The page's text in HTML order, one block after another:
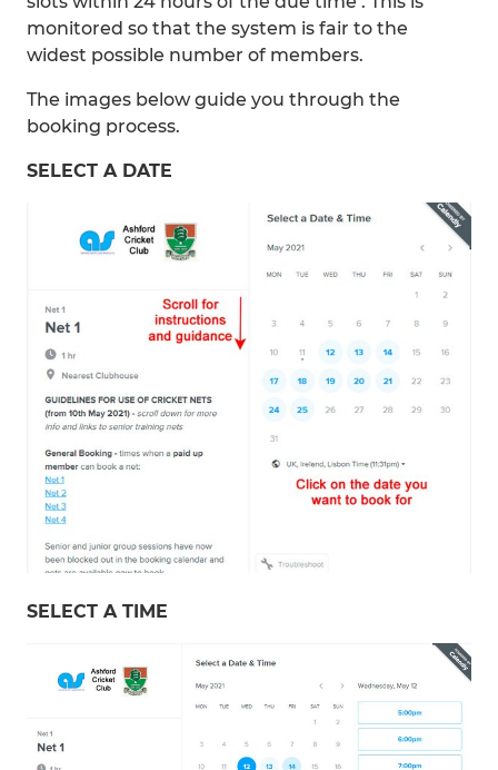
monitored so that the system is fair to the
widest possible number of members.
The images below guide you through the
booking process.
SELECT A DATE
SELECT A TIME